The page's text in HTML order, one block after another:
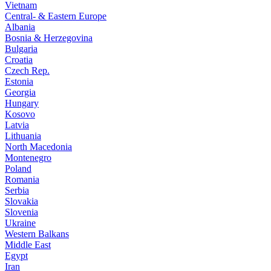
Vietnam
Central- & Eastern Europe
Albania
Bosnia & Herzegovina
Bulgaria
Croatia
Czech Rep.
Estonia
Georgia
Hungary
Kosovo
Latvia
Lithuania
North Macedonia
Montenegro
Poland
Romania
Serbia
Slovakia
Slovenia
Ukraine
Western Balkans
Middle East
Egypt
Iran